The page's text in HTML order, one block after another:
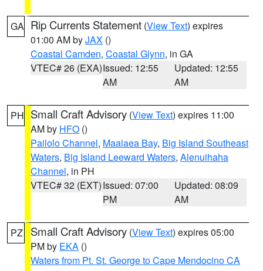
GA Rip Currents Statement (View Text) expires
01:00 AM byJAX ()
Coastal Camden, Coastal Glynn, in GA
VTEC# 26 (EXA)Issued: 12:55
AM
Updated: 12:55
AM
PH Small Craft Advisory (View Text) expires 11:00
AM by HFO ()
Pailolo Channel, Maalaea Bay, Big Island Southeast
Waters, Big Island Leeward Waters, Alenuihaha
Channel, in PH
VTEC# 32 (EXT)Issued: 07:00
PM
Updated: 08:09
AM
PZ Small Craft Advisory (View Text) expires 05:00
PM by EKA ()
Waters from Pt. St. George to Cape Mendocino CA